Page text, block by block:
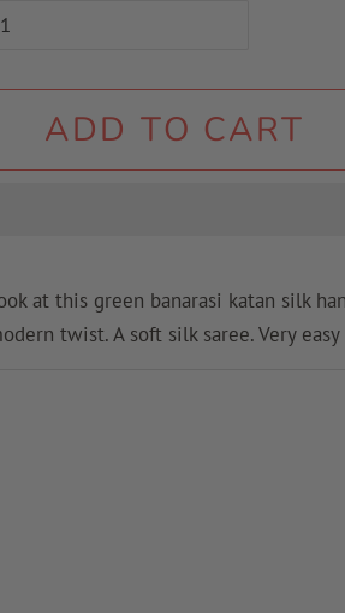
ADD TO CART
at this green banarasi katan silk
twist. A soft silk saree. Very